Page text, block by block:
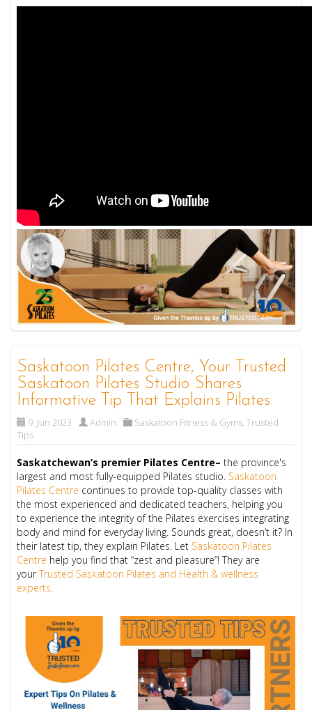
Saskatoon Pilates Centre, Your Trusted
Saskatoon Pilates Studio Shares
Informative Tip That Explains Pilates
9. Jun 2023 Admin Saskatoon Fitness & Gyms,Trusted
Tips
Saskatchewan’s premier Pilates Centre– the province's
largest and most fully-equipped Pilates studio. Saskatoon
Pilates Centre continues to provide top-quality classes with
the most experienced and dedicated teachers, helping you
to experience the integrity of the Pilates exercises integrating
body and mind for everyday living. Sounds great, doesn’t it? In
their latest tip, they explain Pilates. Let Saskatoon Pilates
Centre help you find that “zest and pleasure”!They are
yourTrusted Saskatoon Pilates and Health & wellness
experts.